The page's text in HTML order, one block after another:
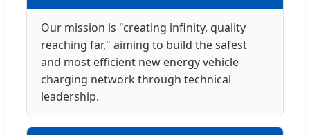
Our mission is "creating infinity, quality
reaching far," aiming to build the safest
and most efficient new energy vehicle
charging network through technical
leadership.